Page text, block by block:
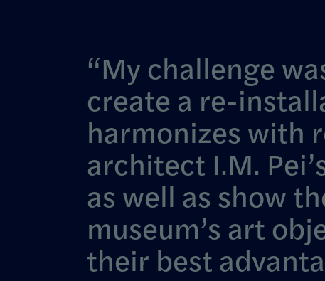
My challenge
create a re-
harmonizes with
architect I.M.
as well as show
museum’s art
their best